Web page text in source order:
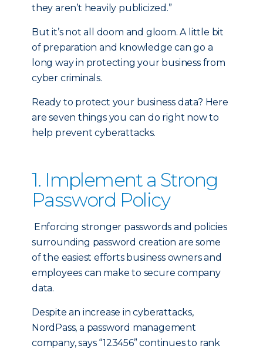
they aren’t heavily publicized.”
But it’s not all doom and gloom. A little bit
of preparation and knowledge can go a
long way in protecting your business from
cyber criminals.
Ready to protect your business data? Here
are seven things you can do right now to
help prevent cyberattacks.
1. Implement a Strong
Password Policy
Enforcing stronger passwords and policies
surrounding password creation are some
of the easiest efforts business owners and
employees can make to secure company
data.
Despite an increase in cyberattacks,
NordPass, a password management
company, says “123456” continues to rank